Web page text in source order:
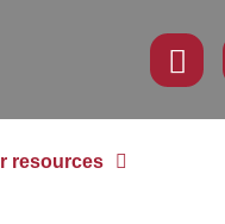
resources